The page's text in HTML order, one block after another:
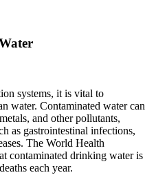
systems, it is vital to
water. Contaminated water can
and other pollutants,
as gastrointestinal infections,
The World Health
contaminated drinking water is
each year.